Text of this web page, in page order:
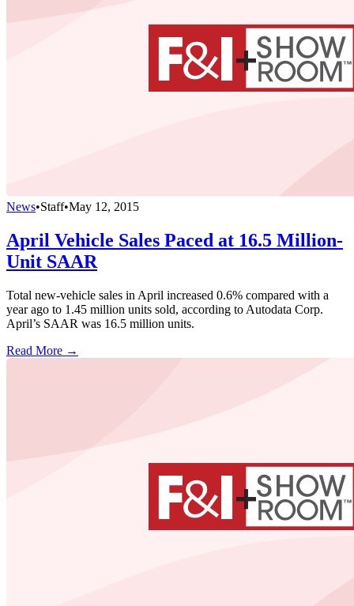
News•Staff•May 12, 2015
April Vehicle Sales Paced at 16.5 Million-
Unit SAAR
Total new-vehicle sales in April increased 0.6% compared with a
year ago to 1.45 million units sold, according to Autodata Corp.
April’s SAAR was 16.5 million units.
Read More →